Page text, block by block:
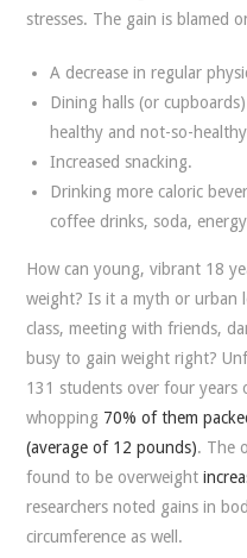
stresses. The gain is blamed
A decrease in regular
Dining halls (or
healthy and not-so-
Increased snacking.
Drinking more caloric
coffee drinks, soda,
How can young, vibrant 18
weight? Is it a myth or urban
class, meeting with friends,
busy to gain weight right?
131 students over four years
whopping 70% of them
(average of 12 pounds). The
found to be overweight
researchers noted gains in
circumference as well.